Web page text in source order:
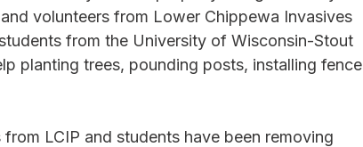
volunteers from Lower Chippewa Invasives
from the University of Wisconsin-Stout
planting trees, pounding posts, installing fence
LCIP and students have been removing